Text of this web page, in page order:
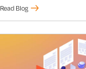
Read Blog